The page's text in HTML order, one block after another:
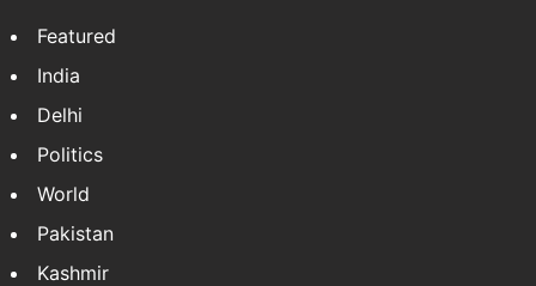
Featured
India
Delhi
Politics
World
Pakistan
Kashmir